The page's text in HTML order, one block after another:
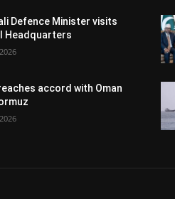
Defence Minister visits
Headquarters
accord with Oman